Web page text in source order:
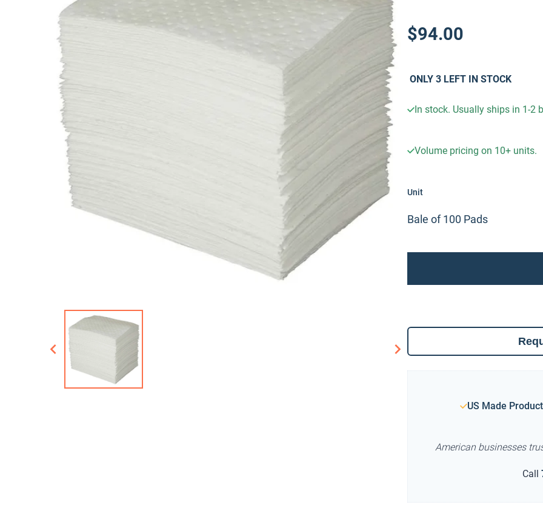
$94.00
ONLY 3 LEFT IN STOCK
In stock. Usually ships in 1-2
Volume pricing on 10+ units.
Unit
Bale of 100 Pads
US Made
American businesses
Call